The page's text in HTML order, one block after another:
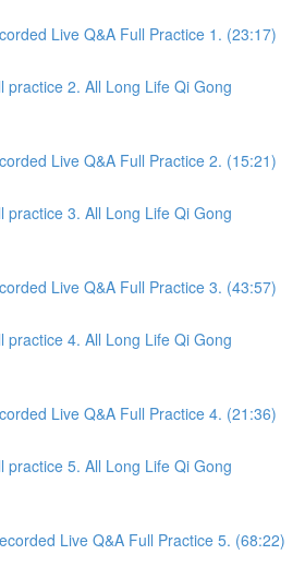
Live Q&A Full Practice 1. (23:17)
practice 2. All Long Life Qi Gong
Live Q&A Full Practice 2. (15:21)
practice 3. All Long Life Qi Gong
Live Q&A Full Practice 3. (43:57)
practice 4. All Long Life Qi Gong
Live Q&A Full Practice 4. (21:36)
practice 5. All Long Life Qi Gong
Live Q&A Full Practice 5. (68:22)